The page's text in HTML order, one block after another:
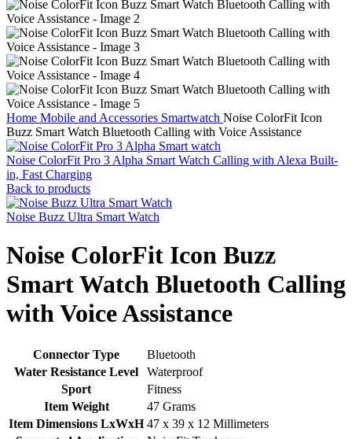
Home Mobile and Accessories Smartwatch Noise ColorFit Icon
Buzz Smart Watch Bluetooth Calling with Voice Assistance
Noise ColorFit Pro 3 Alpha Smart Watch Calling with Alexa Built-
in, Fast Charging
Back to products
Noise Buzz Ultra Smart Watch
Noise ColorFit Icon Buzz
Smart Watch Bluetooth Calling
with Voice Assistance
Connector Type
‎Bluetooth
Water Resistance Level
‎Waterproof
Sport
‎Fitness
Item Weight
‎47 Grams
Item Dimensions LxWxH ‎47 x 39 x 12 Millimeters